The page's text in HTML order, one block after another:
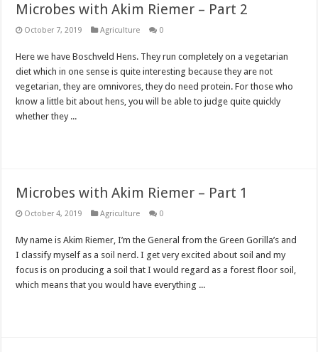
Microbes with Akim Riemer – Part 2
October 7, 2019 Agriculture 0
Here we have Boschveld Hens. They run completely on a vegetarian
diet which in one sense is quite interesting because they are not
vegetarian, they are omnivores, they do need protein. For those who
know a little bit about hens, you will be able to judge quite quickly
whether they ...
Microbes with Akim Riemer – Part 1
October 4, 2019 Agriculture 0
My name is Akim Riemer, I’m the General from the Green Gorilla’s and
I classify myself as a soil nerd. I get very excited about soil and my
focus is on producing a soil that I would regard as a forest floor soil,
which means that you would have everything ...